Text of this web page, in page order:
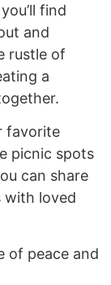
find
and
rustle of
a
favorite
picnic spots
can share
with loved
of peace and